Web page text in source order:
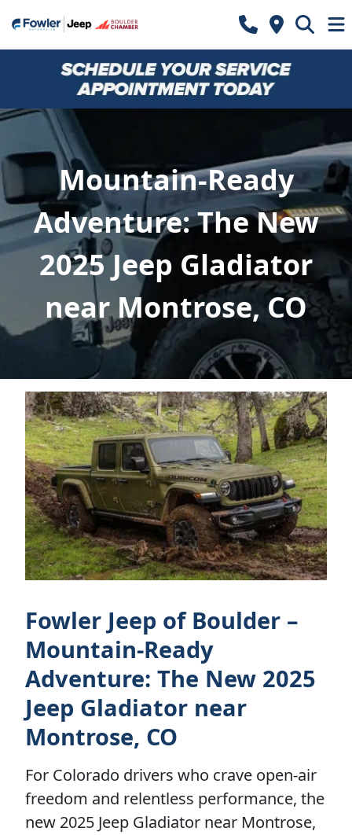
Mountain-Ready
Adventure: The New
2025 Jeep Gladiator
near Montrose, CO
Fowler Jeep of Boulder –
Mountain-Ready
Adventure: The New 2025
Jeep Gladiator near
Montrose, CO
For Colorado drivers who crave open-air
freedom and relentless performance, the
new 2025 Jeep Gladiator near Montrose,